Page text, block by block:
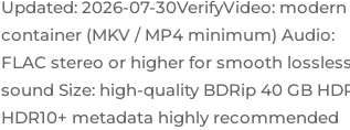
Updated: 2026-07-30VerifyVideo: modern
container (MKV / MP4 minimum) Audio:
FLAC stereo or higher for smooth
sound Size: high-quality BDRip 40 GB
HDR10+ metadata highly recommended